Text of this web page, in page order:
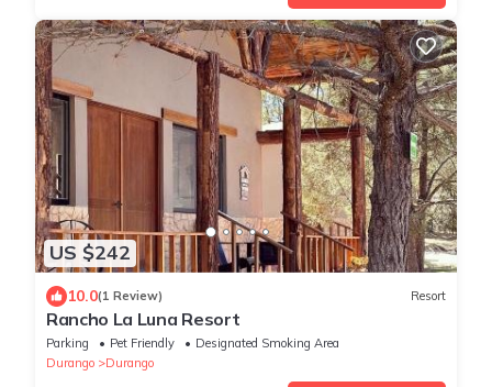
US $242
10.0(1 Review) Resort
Rancho La Luna Resort
Parking Pet Friendly
Designated Smoking Area
Durango
Durango